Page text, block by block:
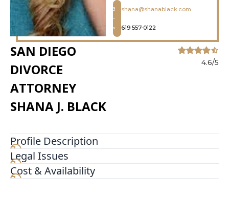
shana@shanablack.com
619 557-0122
SAN DIEGO
DIVORCE
ATTORNEY
SHANA J. BLACK
4.6/5
Profile Description
A San Diego Family Law Attorney Passionately
Working for the Results You Deserve Shana J
Black was admitted to the California bar in 2000
Legal Issues
Cost & Availability